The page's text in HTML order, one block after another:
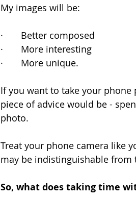
My images will be:
·       Better composed
·       More interesting
·       More unique.
If you want to take your
piece of advice would be -
photo.
Treat your phone camera like
may be indistinguishable from
So, what does taking time